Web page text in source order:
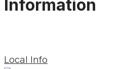
Information
Local Info